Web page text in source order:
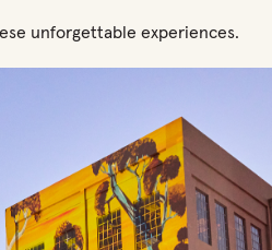
unforgettable experiences.